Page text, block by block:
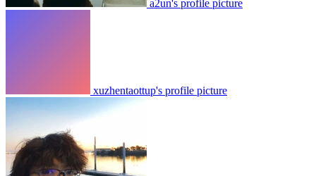
a2un's profile picture
xuzhentaottup's profile picture